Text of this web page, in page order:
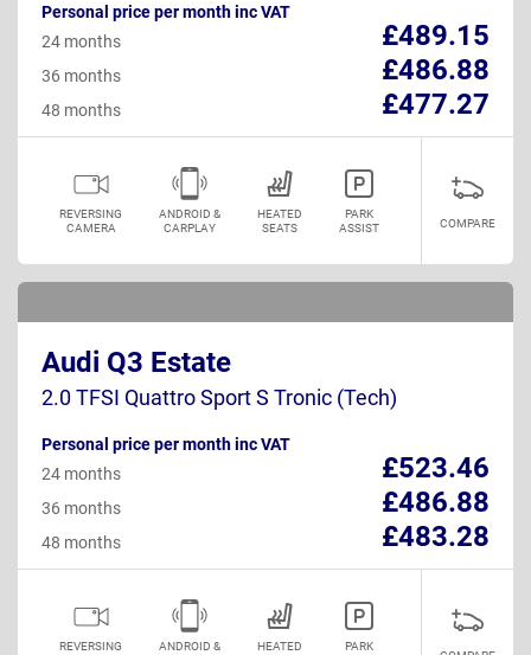
Personal price per month inc VAT
£489.15
24 months
£486.88
36 months
£477.27
48 months
REVERSING
CAMERA
ANDROID &
CARPLAY
HEATED
SEATS
PARK
ASSIST
COMPARE
Audi Q3 Estate
2.0 TFSI Quattro Sport S Tronic (Tech)
Personal price per month inc VAT
£523.46
24 months
£486.88
36 months
£483.28
48 months
REVERSING
ANDROID &
HEATED
PARK